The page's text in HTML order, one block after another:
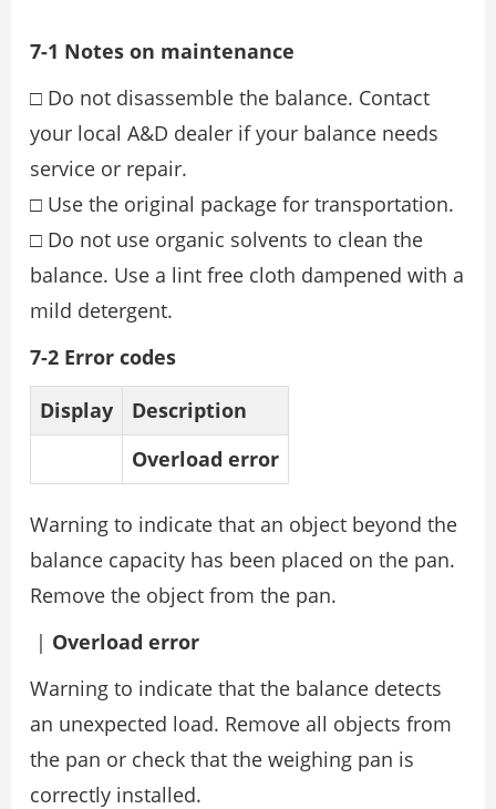
7-1 Notes on maintenance
□ Do not disassemble the balance. Contact
your local A&D dealer if your balance needs
service or repair.
□ Use the original package for transportation.
□ Do not use organic solvents to clean the
balance. Use a lint free cloth dampened with a
mild detergent.
7-2 Error codes
Display
Description
Overload error
Warning to indicate that an object beyond the
balance capacity has been placed on the pan.
Remove the object from the pan.
| Overload error
Warning to indicate that the balance detects
an unexpected load. Remove all objects from
the pan or check that the weighing pan is
correctly installed.